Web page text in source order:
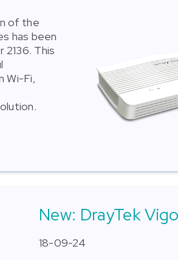
of the
has been
2136. This
Wi-Fi,
New: DrayTek
18-09-24